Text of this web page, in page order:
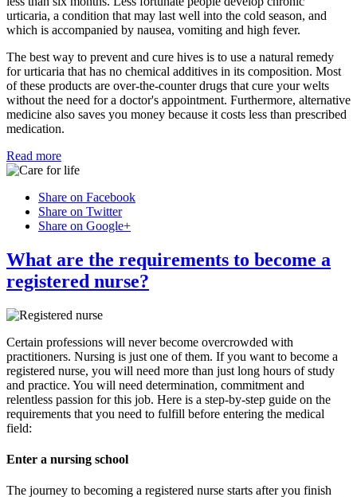
urticaria, a condition that may last well into the cold season, and
which is accompanied by nausea, vomiting and high fever.
The best way to prevent and cure hives is to use a natural remedy
for urticaria that has no chemical additives in its composition. Most
of these products are over-the-counter drugs that cure your welts
without the need for a doctor's appointment. Furthermore, alternative
medicine also saves you money because it costs less than prescribed
medication.
Read more
Share on Facebook
Share on Twitter
Share on Google+
What are the requirements to become a
registered nurse?
Certain professions will never become overcrowded with
practitioners. Nursing is just one of them. If you want to become a
registered nurse, you will need more than just long hours of study
and practice. You will need determination, commitment and
relentless passion for this job. Here is a step-by-step guide on the
requirements that you need to fulfill before entering the medical
field:
Enter a nursing school
The journey to becoming a registered nurse starts after you finish